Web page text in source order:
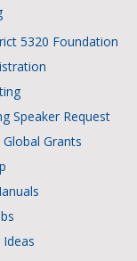
5320 Foundation
Speaker Request
Grants
Ideas